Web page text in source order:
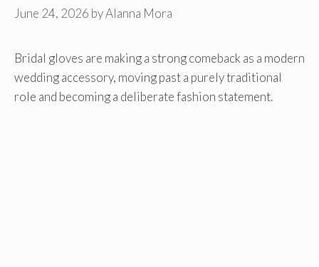
June 24, 2026 byAlanna Mora
Bridal gloves are making a strong comeback as a modern
wedding accessory, moving past a purely traditional
role and becoming a deliberate fashion statement.